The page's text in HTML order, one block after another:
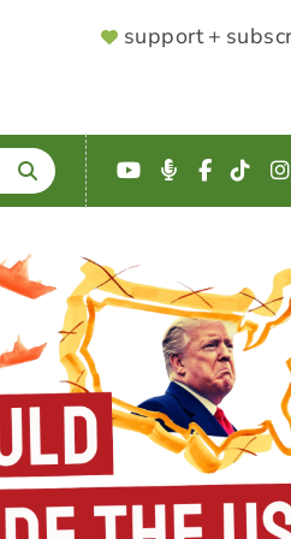
SUPPORTER
support +
YouTube
Podcast